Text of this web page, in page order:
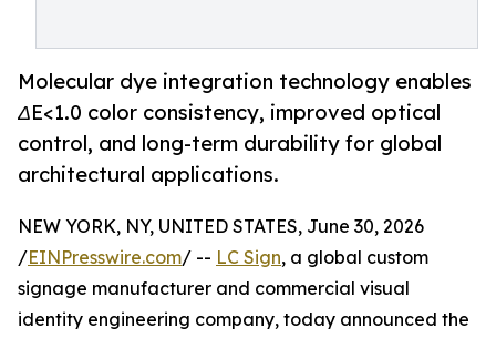
Molecular dye integration technology enables
ΔE<1.0 color consistency, improved optical
control, and long-term durability for global
architectural applications.
NEW YORK, NY, UNITED STATES, June 30, 2026
/EINPresswire.com/ -- LC Sign, a global custom
signage manufacturer and commercial visual
identity engineering company, today announced the